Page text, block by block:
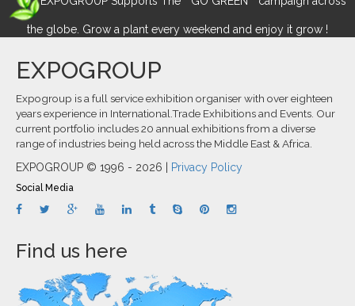
the globe. Grow a plant every weekend and enjoy it grow !
EXPOGROUP
Expogroup is a full service exhibition organiser with over eighteen
years experience in International.Trade Exhibitions and Events. Our
current portfolio includes 20 annual exhibitions from a diverse
range of industries being held across the Middle East & Africa.
EXPOGROUP © 1996 - 2026 | Privacy Policy
Social Media
Find us here